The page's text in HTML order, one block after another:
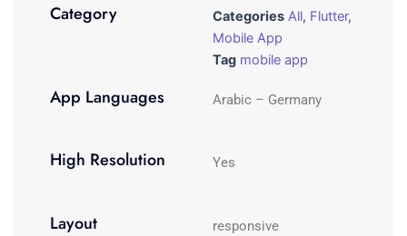
Category Categories All, Flutter,
Mobile App
Tag mobile app
App Languages Arabic – Germany
High Resolution Yes
Layout responsive